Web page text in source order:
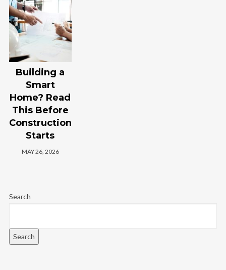
Building a
Smart
Home? Read
This Before
Construction
Starts
MAY 26, 2026
Search
Search